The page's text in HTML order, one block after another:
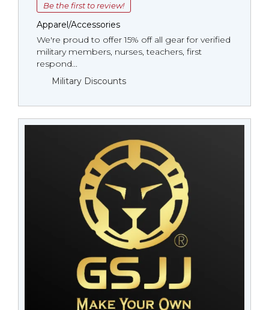
Be the first to review!
Apparel/Accessories
We're proud to offer 15% off all gear for verified
military members, nurses, teachers, first
respond...
Military Discounts